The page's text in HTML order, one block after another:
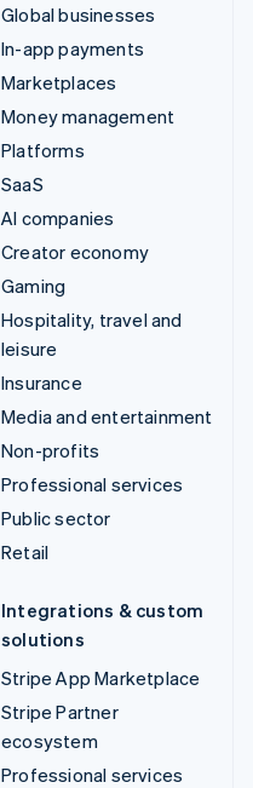
Global businesses
In-app payments
Marketplaces
Money management
Platforms
SaaS
AI companies
Creator economy
Gaming
Hospitality, travel and
leisure
Insurance
Media and entertainment
Non-profits
Professional services
Public sector
Retail
Integrations & custom
solutions
Stripe App Marketplace
Stripe Partner
ecosystem
Professional services